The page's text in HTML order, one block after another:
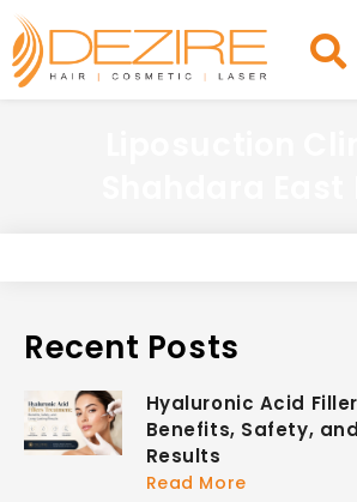
Skip
content
Recent Posts
Hyaluronic Acid
Benefits, Safety,
Results
Read More